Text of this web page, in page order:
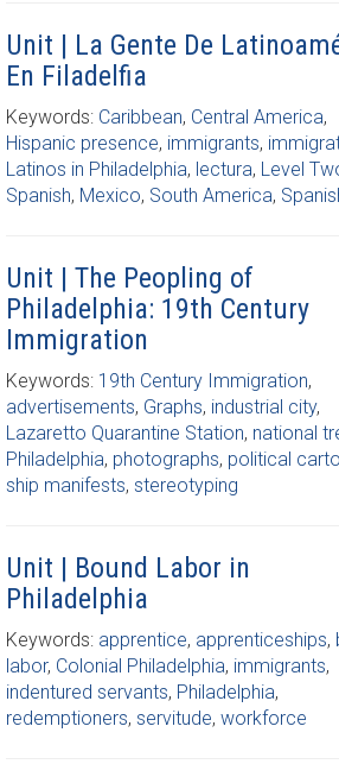
Unit | La Gente De
En Filadelfia
Keywords: Caribbean, Central America,
Hispanic presence, immigrants,
Latinos in Philadelphia, lectura, Level
Spanish, Mexico, South America,
Unit | The Peopling of
Philadelphia: 19th Century
Immigration
Keywords: 19th Century Immigration,
advertisements, Graphs, industrial city,
Lazaretto Quarantine Station, national
Philadelphia, photographs, political
ship manifests, stereotyping
Unit | Bound Labor in
Philadelphia
Keywords: apprentice, apprenticeships,
labor, Colonial Philadelphia, immigrants,
indentured servants, Philadelphia,
redemptioners, servitude, workforce